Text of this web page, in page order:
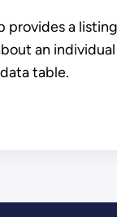
provides a
an
table.